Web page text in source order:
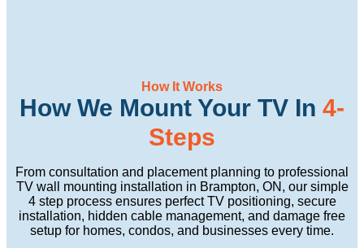
How It Works
How We Mount Your TV In 4-
Steps
From consultation and placement planning to professional
TV wall mounting installation in Brampton, ON, our simple
4 step process ensures perfect TV positioning, secure
installation, hidden cable management, and damage free
setup for homes, condos, and businesses every time.